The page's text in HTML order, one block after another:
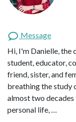
Message
Hi, I'm Danielle, the
student, educator,
friend, sister, and
breathing the study
almost two
personal life, …